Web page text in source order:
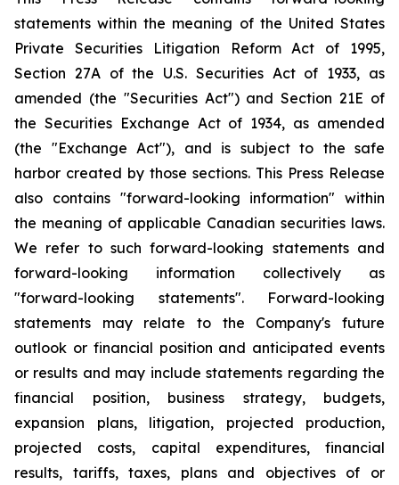
statements within the meaning of the United States
Private Securities Litigation Reform Act of 1995,
Section 27A of the U.S. Securities Act of 1933, as
amended (the "Securities Act") and Section 21E of
the Securities Exchange Act of 1934, as amended
(the "Exchange Act"), and is subject to the safe
harbor created by those sections. This Press Release
also contains "forward-looking information" within
the meaning of applicable Canadian securities laws.
We refer to such forward-looking statements and
forward-looking information collectively as
"forward-looking statements". Forward-looking
statements may relate to the Company's future
outlook or financial position and anticipated events
or results and may include statements regarding the
financial position, business strategy, budgets,
expansion plans, litigation, projected production,
projected costs, capital expenditures, financial
results, tariffs, taxes, plans and objectives of or